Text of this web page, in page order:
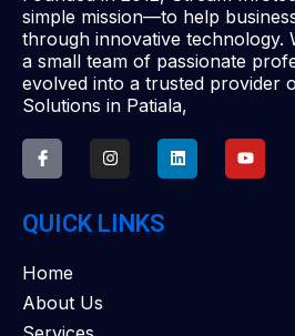
simple mission—to help
through innovative technology.
a small team of passionate
evolved into a trusted provider
Solutions in Patiala,
QUICK LINKS
Home
About Us